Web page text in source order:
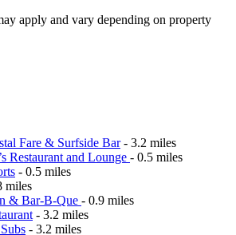
apply and vary depending on property
Fare & Surfside Bar- 3.2 miles
Restaurant and Lounge - 0.5 miles
- 0.5 miles
miles
& Bar-B-Que - 0.9 miles
- 3.2 miles
- 3.2 miles